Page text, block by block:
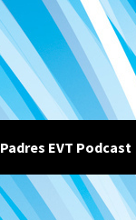
Padres EVT Podcast